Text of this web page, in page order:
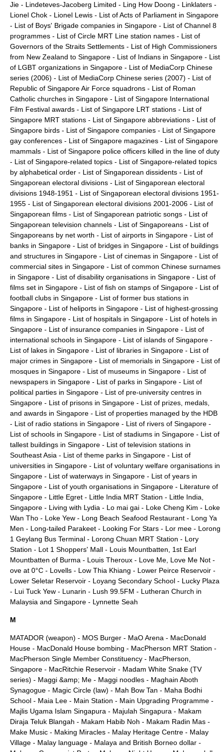
Jie - Lindeteves-Jacoberg Limited - Ling How Doong - Linklaters -
Lionel Chok - Lionel Lewis - List of Acts of Parliament in Singapore
- List of Boys' Brigade companies in Singapore - List of Channel 8
programmes - List of Circle MRT Line station names - List of
Governors of the Straits Settlements - List of High Commissioners
from New Zealand to Singapore - List of Indians in Singapore - List
of LGBT organizations in Singapore - List of MediaCorp Chinese
series (2006) - List of MediaCorp Chinese series (2007) - List of
Republic of Singapore Air Force squadrons - List of Roman
Catholic churches in Singapore - List of Singapore International
Film Festival awards - List of Singapore LRT stations - List of
Singapore MRT stations - List of Singapore abbreviations - List of
Singapore birds - List of Singapore companies - List of Singapore
gay conferences - List of Singapore magazines - List of Singapore
mammals - List of Singapore police officers killed in the line of duty
- List of Singapore-related topics - List of Singapore-related topics
by alphabetical order - List of Singaporean dissidents - List of
Singaporean electoral divisions - List of Singaporean electoral
divisions 1948-1951 - List of Singaporean electoral divisions 1951-
1955 - List of Singaporean electoral divisions 2001-2006 - List of
Singaporean films - List of Singaporean patriotic songs - List of
Singaporean television channels - List of Singaporeans - List of
Singaporeans by net worth - List of airports in Singapore - List of
banks in Singapore - List of bridges in Singapore - List of buildings
and structures in Singapore - List of cinemas in Singapore - List of
commercial sites in Singapore - List of common Chinese surnames
in Singapore - List of disability organisations in Singapore - List of
films set in Singapore - List of fish on stamps of Singapore - List of
football clubs in Singapore - List of former bus stations in
Singapore - List of heliports in Singapore - List of highest-grossing
films in Singapore - List of hospitals in Singapore - List of hotels in
Singapore - List of insurance companies in Singapore - List of
international schools in Singapore - List of islands of Singapore -
List of lakes in Singapore - List of libraries in Singapore - List of
major crimes in Singapore - List of memorials in Singapore - List of
mosques in Singapore - List of museums in Singapore - List of
newspapers in Singapore - List of parks in Singapore - List of
political parties in Singapore - List of pre-university centres in
Singapore - List of prisons in Singapore - List of prizes, medals,
and awards in Singapore - List of properties managed by the HDB
- List of radio stations in Singapore - List of rivers of Singapore -
List of schools in Singapore - List of stadiums in Singapore - List of
tallest buildings in Singapore - List of television stations in
Southeast Asia - List of theme parks in Singapore - List of
universities in Singapore - List of voluntary welfare organisations in
Singapore - List of waterways in Singapore - List of years in
Singapore - List of youth organisations in Singapore - Literature of
Singapore - Little Egret - Little India MRT Station - Little India,
Singapore - Living with Lydia - Lo mai gai - Loke Cheng Kim - Loke
Wan Tho - Loke Yew - Long Beach Seafood Restaurant - Long Ya
Men - Long-tailed Parakeet - Looking For Stars - Lor mee - Lorong
1 Geylang Bus Terminal - Lorong Chuan MRT Station - Lory
Station - Lot 1 Shoppers' Mall - Louis Mountbatten, 1st Earl
Mountbatten of Burma - Louis Theroux - Love Me, Love Me Not -
ove at 0°C - Lovells - Low Thia Khiang - Lower Peirce Reservoir -
Lower Seletar Reservoir - Loyang Secondary School - Lucky Plaza
- Lui Tuck Yew - Lunarin - Lush 99.5FM - Lutheran Church in
Malaysia and Singapore - Lynnette Seah
M
MATADOR (weapon) - MOS Burger - MaO Arena - MacDonald
House - MacDonald House bombing - MacPherson MRT Station -
MacPherson Single Member Constituency - MacPherson,
Singapore - MacRitchie Reservoir - Madam White Snake (TV
series) - Maggi &amp; Me - Maggi noodles - Maghain Aboth
Synagogue - Magic Circle (law) - Mah Bow Tan - Maha Bodhi
School - Maia Lee - Main Station - Main Upgrading Programme -
Majlis Ugama Islam Singapura - Majulah Singapura - Makam
Diraja Teluk Blangah - Makam Habib Noh - Makam Radin Mas -
Make Music - Making Miracles - Malay Heritage Centre - Malay
Village - Malay language - Malaya and British Borneo dollar -